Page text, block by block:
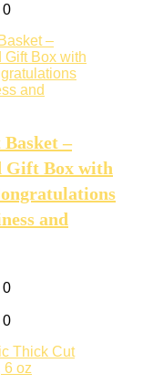
0
–
Gift Box with
and
0
0